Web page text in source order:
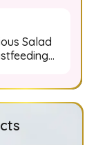
Salad